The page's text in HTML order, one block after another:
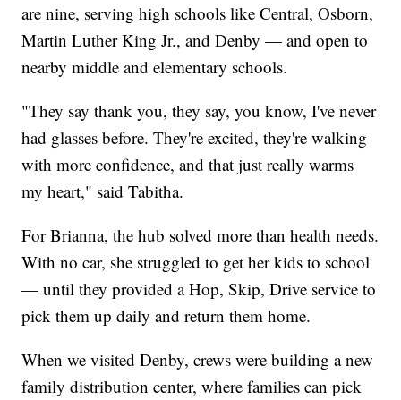
are nine, serving high schools like Central, Osborn,
Martin Luther King Jr., and Denby — and open to
nearby middle and elementary schools.
"They say thank you, they say, you know, I've never
had glasses before. They're excited, they're walking
with more confidence, and that just really warms
my heart," said Tabitha.
For Brianna, the hub solved more than health needs.
With no car, she struggled to get her kids to school
— until they provided a Hop, Skip, Drive service to
pick them up daily and return them home.
When we visited Denby, crews were building a new
family distribution center, where families can pick